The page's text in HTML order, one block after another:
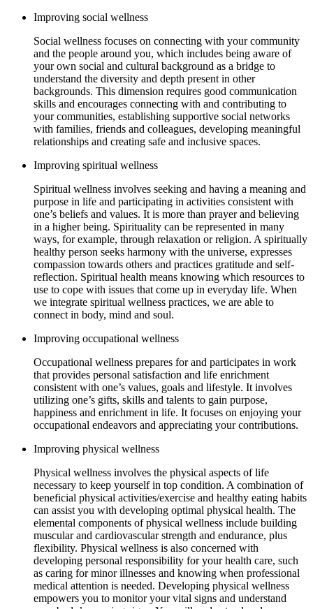
Improving social wellness
Social wellness focuses on connecting with your community
and the people around you, which includes being aware of
your own social and cultural background as a bridge to
understand the diversity and depth present in other
backgrounds. This dimension requires good communication
skills and encourages connecting with and contributing to
your communities, establishing supportive social networks
with families, friends and colleagues, developing meaningful
relationships and creating safe and inclusive spaces.
Improving spiritual wellness
Spiritual wellness involves seeking and having a meaning and
purpose in life and participating in activities consistent with
one’s beliefs and values. It is more than prayer and believing
in a higher being. Spirituality can be represented in many
ways, for example, through relaxation or religion. A spiritually
healthy person seeks harmony with the universe, expresses
compassion towards others and practices gratitude and self-
reflection. Spiritual health means knowing which resources to
use to cope with issues that come up in everyday life. When
we integrate spiritual wellness practices, we are able to
connect in body, mind and soul.
Improving occupational wellness
Occupational wellness prepares for and participates in work
that provides personal satisfaction and life enrichment
consistent with one’s values, goals and lifestyle. It involves
utilizing one’s gifts, skills and talents to gain purpose,
happiness and enrichment in life. It focuses on enjoying your
occupational endeavors and appreciating your contributions.
Improving physical wellness
Physical wellness involves the physical aspects of life
necessary to keep yourself in top condition. A combination of
beneficial physical activities/exercise and healthy eating habits
can assist you with developing optimal physical health. The
elemental components of physical wellness include building
muscular and cardiovascular strength and endurance, plus
flexibility. Physical wellness is also concerned with
developing personal responsibility for your health care, such
as caring for minor illnesses and knowing when professional
medical attention is needed. Developing physical wellness
empowers you to monitor your vital signs and understand